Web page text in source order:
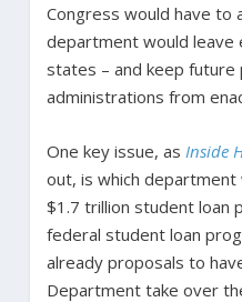
Congress would have to
department would leave
states – and keep future
administrations from
One key issue, as Inside
out, is which department
$1.7 trillion student loan
federal student loan
already proposals to
Department take over